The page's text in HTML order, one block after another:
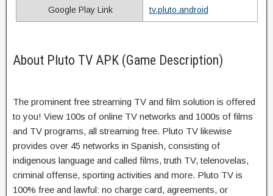
Google Play Link tv.pluto.android
About Pluto TV APK (Game Description)
The prominent free streaming TV and film solution is offered
to you! View 100s of online TV networks and 1000s of films
and TV programs, all streaming free. Pluto TV likewise
provides over 45 networks in Spanish, consisting of
indigenous language and called films, truth TV, telenovelas,
criminal offense, sporting activities and more. Pluto TV is
100% free and lawful: no charge card, agreements, or